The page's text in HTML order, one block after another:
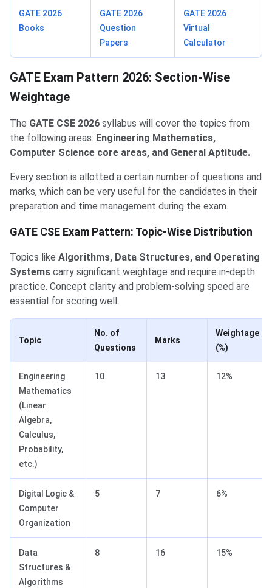
GATE 2026
Books
GATE 2026
Question
Papers
GATE 2026
Virtual
Calculator
GATE Exam Pattern 2026: Section-Wise
Weightage
The GATE CSE 2026 syllabus will cover the topics from
the following areas: Engineering Mathematics,
Computer Science core areas, and General Aptitude.
Every section is allotted a certain number of questions and
marks, which can be very useful for the candidates in their
preparation and time management during the exam.
GATE CSE Exam Pattern: Topic-Wise Distribution
Topics like Algorithms, Data Structures, and Operating
Systems carry significant weightage and require in-depth
practice. Concept clarity and problem-solving speed are
essential for scoring well.
Topic
No. of
Questions
Marks
Weightage
(%)
Engineering
Mathematics
(Linear
Algebra,
Calculus,
Probability,
etc.)
10 13 12%
Digital Logic &
Computer
Organization
5 7 6%
Data
Structures &
Algorithms
8 16 15%